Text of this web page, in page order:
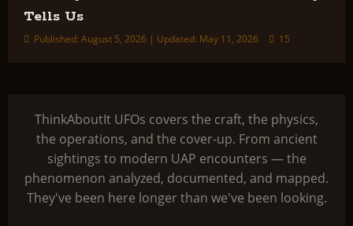
Tells Us
Published: August 5, 2026 | Updated: May 11, 2026 15
ThinkAboutIt UFOs covers the craft, the physics,
the operations, and the cover-up. From ancient
sightings to modern UAP encounters — the
phenomenon analyzed, documented, and mapped.
They've been here longer than we've been looking.